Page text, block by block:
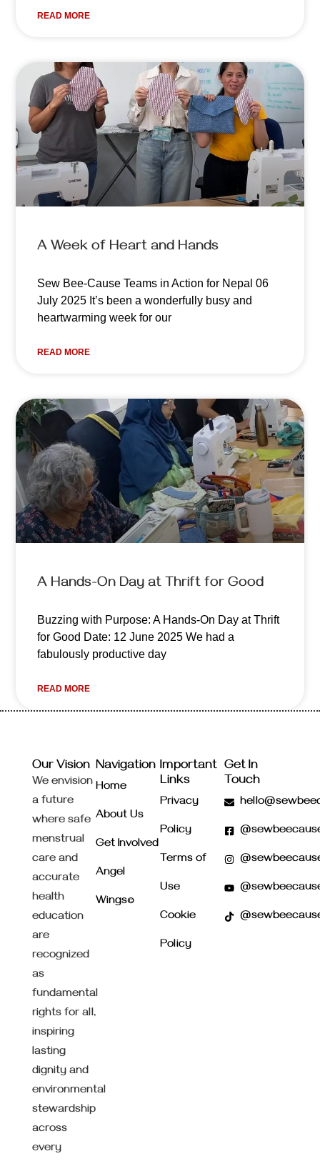
READ MORE
A Week of Heart and Hands
Sew Bee-Cause Teams in Action for Nepal 06
July 2025 It’s been a wonderfully busy and
heartwarming week for our
READ MORE
A Hands-On Day at Thrift for Good
Buzzing with Purpose: A Hands-On Day at Thrift
for Good Date: 12 June 2025 We had a
fabulously productive day
READ MORE
Our Vision
We envision
a future
where safe
menstrual
care and
accurate
health
education
are
recognized
as
fundamental
rights for all,
inspiring
lasting
dignity and
environmental
stewardship
across
every
Navigation
Home
About Us
Get Involved
Angel
Wings©
Important
Links
Privacy
Policy
Terms of
Use
Cookie
Policy
Get In
Touch